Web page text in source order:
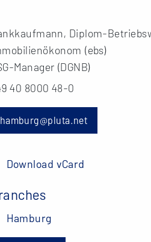
Diplom-
(ebs)
Manager (DGNB)
40 8000 48-0
hamburg@pluta.net
Download vCard
Hamburg